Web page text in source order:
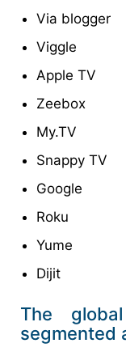
Via blogger
Viggle
Apple TV
Zeebox
My.TV
Snappy TV
Google
Roku
Yume
Dijit
The
segmented